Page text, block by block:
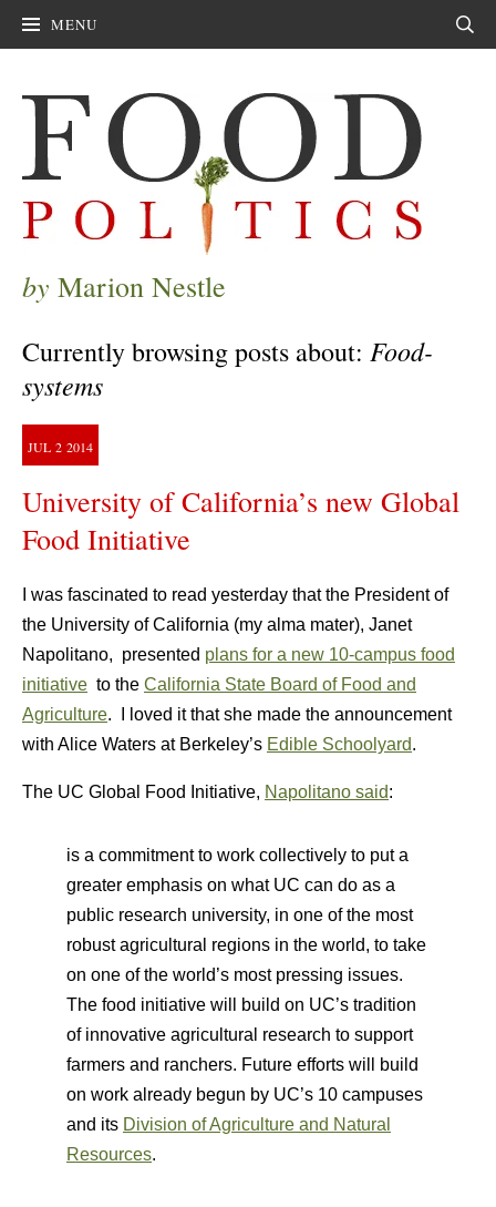
MENU
by Marion Nestle
Currently browsing posts about: Food-
systems
JUL 2 2014
University of California’s new Global
Food Initiative
I was fascinated to read yesterday that the President of
the University of California (my alma mater), Janet
Napolitano, presented plans for a new 10-campus food
initiative to the California State Board of Food and
Agriculture. I loved it that she made the announcement
with Alice Waters at Berkeley’s Edible Schoolyard.
The UC Global Food Initiative, Napolitano said:
is a commitment to work collectively to put a
greater emphasis on what UC can do as a
public research university, in one of the most
robust agricultural regions in the world, to take
on one of the world’s most pressing issues.
The food initiative will build on UC’s tradition
of innovative agricultural research to support
farmers and ranchers. Future efforts will build
on work already begun by UC’s 10 campuses
and its Division of Agriculture and Natural
Resources.